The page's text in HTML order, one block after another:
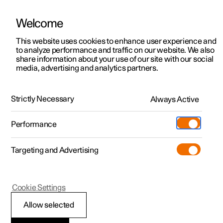
ManualVideo gallerySoftware updates
Polestar 2 - 2025
Obstacle detection
Welcome
This website uses cookies to enhance user experience and
to analyze performance and traffic on our website. We also
share information about your use of our site with our social
media, advertising and analytics partners.
Strictly Necessary Always Active
Performance
Targeting and Advertising
Allow selected
Cookie Settings